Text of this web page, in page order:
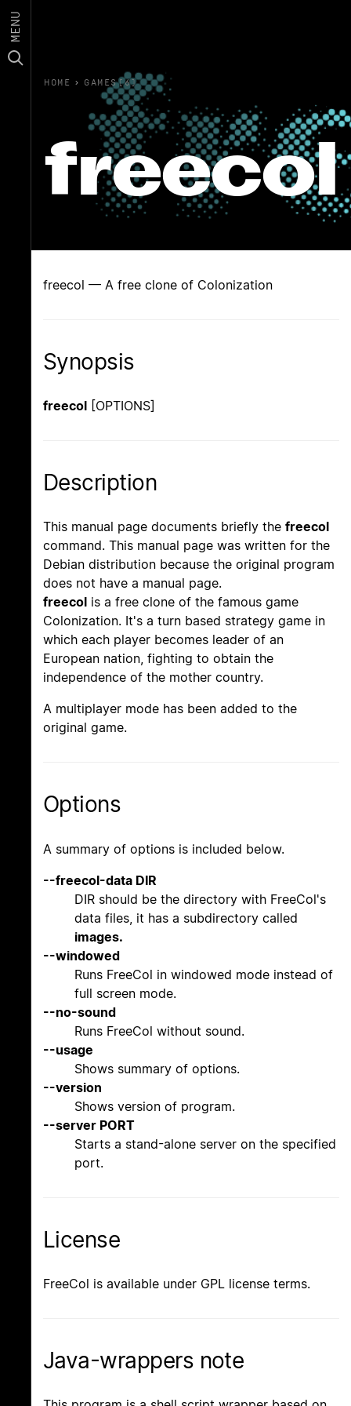
MENU
HOME › GAMES(6)
freecol
freecol — A free clone of Colonization
Synopsis
freecol [OPTIONS]
Description
This manual page documents briefly the freecol
command. This manual page was written for the
Debian distribution because the original program
does not have a manual page.
freecol is a free clone of the famous game
Colonization. It's a turn based strategy game in
which each player becomes leader of an
European nation, fighting to obtain the
independence of the mother country.
A multiplayer mode has been added to the
original game.
Options
A summary of options is included below.
--freecol-data DIR
DIR should be the directory with FreeCol's
data files, it has a subdirectory called
images.
--windowed
Runs FreeCol in windowed mode instead of
full screen mode.
--no-sound
Runs FreeCol without sound.
--usage
Shows summary of options.
--version
Shows version of program.
--server PORT
Starts a stand-alone server on the specified
port.
License
FreeCol is available under GPL license terms.
Java-wrappers note